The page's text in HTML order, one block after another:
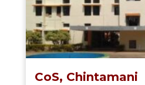
CoS, Chintamani